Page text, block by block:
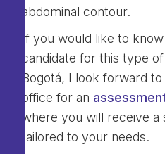
abdominal contour.
If you would like to
candidate for this type
Bogotá, I look forward
office for an
where you will receive a
tailored to your needs.